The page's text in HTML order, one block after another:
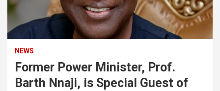
NEWS
Former Power Minister, Prof.
Barth Nnaji, is Special Guest of